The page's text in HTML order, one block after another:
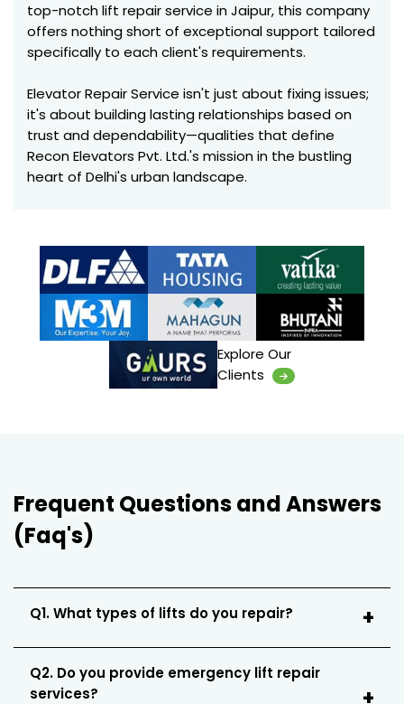
top-notch lift repair service in Jaipur, this company
offers nothing short of exceptional support tailored
specifically to each client's requirements.
Elevator Repair Service isn't just about fixing issues;
it's about building lasting relationships based on
trust and dependability—qualities that define
Recon Elevators Pvt. Ltd.'s mission in the bustling
heart of Delhi's urban landscape.
Explore Our
Clients
Frequent Questions and Answers
(Faq's)
Q1. What types of lifts do you repair?
Q2. Do you provide emergency lift repair
services?